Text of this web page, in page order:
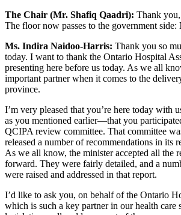
The Chair (Mr. Shafiq Qaadri): Thank
The floor now passes to the government
Ms. Indira Naidoo-Harris: Thank you so
today. I want to thank the Ontario Hospital
presenting here before us today. As we all
important partner when it comes to the
province.
I’m very pleased that you’re here today with
as you mentioned earlier—that you
QCIPA review committee. That committee
released a number of recommendations in its
As we all know, the minister accepted all the
forward. They were fairly detailed, and a
were raised and addressed in that report.
I’d like to ask you, on behalf of the Ontario
which is such a key partner in our health care